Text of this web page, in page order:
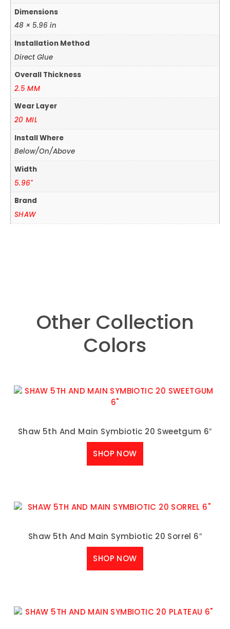
Dimensions
48 × 5.96 in
Installation Method
Direct Glue
Overall Thickness
2.5 MM
Wear Layer
20 MIL
Install Where
Below/On/Above
Width
5.96"
Brand
SHAW
Other Collection
Colors
Shaw 5th And Main Symbiotic 20 Sweetgum 6″
SHOP NOW
Shaw 5th And Main Symbiotic 20 Sorrel 6″
SHOP NOW